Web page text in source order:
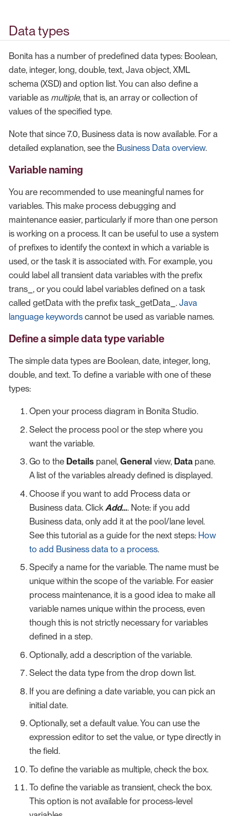
Data types
Bonita has a number of predefined data types: Boolean,
date, integer, long, double, text, Java object, XML
schema (XSD) and option list. You can also define a
variable as multiple, that is, an array or collection of
values of the specified type.
Note that since 7.0, Business data is now available. For a
detailed explanation, see the Business Data overview.
Variable naming
You are recommended to use meaningful names for
variables. This make process debugging and
maintenance easier, particularly if more than one person
is working on a process. It can be useful to use a system
of prefixes to identify the context in which a variable is
used, or the task it is associated with. For example, you
could label all transient data variables with the prefix
trans_, or you could label variables defined on a task
called getData with the prefix task_getData_. Java
language keywords cannot be used as variable names.
Define a simple data type variable
The simple data types are Boolean, date, integer, long,
double, and text. To define a variable with one of these
types:
Open your process diagram in Bonita Studio.
Select the process pool or the step where you
want the variable.
Go to the Details panel, General view, Data pane.
A list of the variables already defined is displayed.
Choose if you want to add Process data or
Business data. Click Add…​. Note: if you add
Business data, only add it at the pool/lane level.
See this tutorial as a guide for the next steps: How
to add Business data to a process.
Specify a name for the variable. The name must be
unique within the scope of the variable. For easier
process maintenance, it is a good idea to make all
variable names unique within the process, even
though this is not strictly necessary for variables
defined in a step.
Optionally, add a description of the variable.
Select the data type from the drop down list.
If you are defining a date variable, you can pick an
initial date.
Optionally, set a default value. You can use the
expression editor to set the value, or type directly in
the field.
To define the variable as multiple, check the box.
To define the variable as transient, check the box.
This option is not available for process-level